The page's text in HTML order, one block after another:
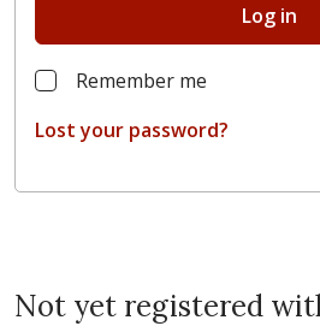
Log in
Remember me
Lost your password?
Not yet registered